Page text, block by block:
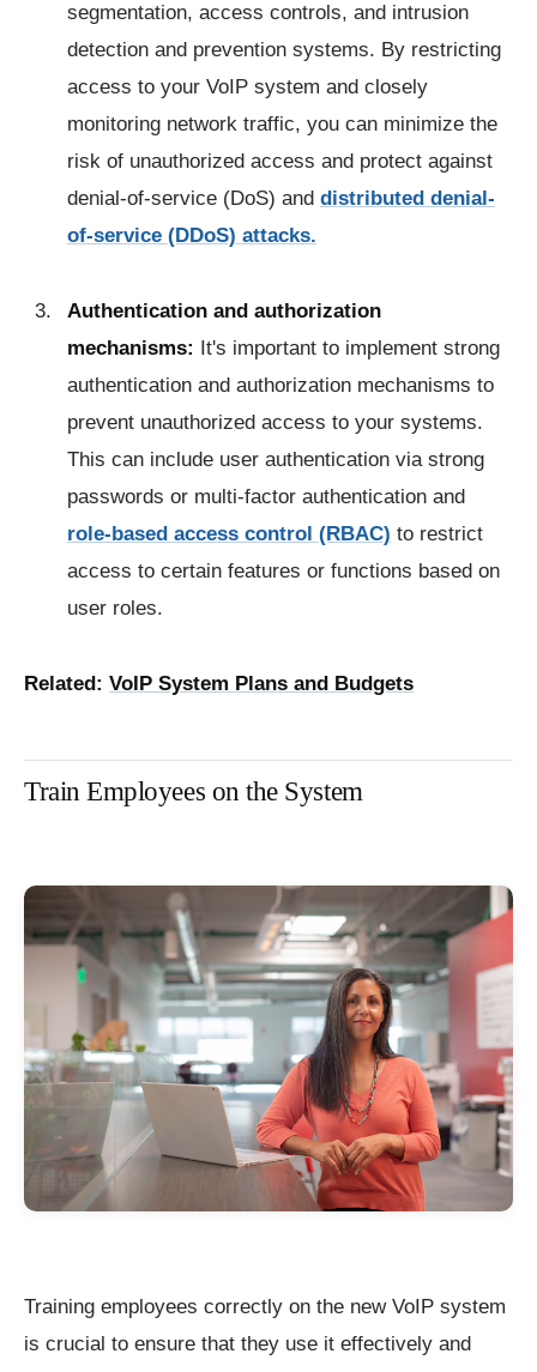
segmentation, access controls, and intrusion
detection and prevention systems. By restricting
access to your VoIP system and closely
monitoring network traffic, you can minimize the
risk of unauthorized access and protect against
denial-of-service (DoS) and distributed denial-
of-service (DDoS) attacks.
Authentication and authorization
mechanisms: It's important to implement strong
authentication and authorization mechanisms to
prevent unauthorized access to your systems.
This can include user authentication via strong
passwords or multi-factor authentication and
role-based access control (RBAC) to restrict
access to certain features or functions based on
user roles.
Related: VoIP System Plans and Budgets
Train Employees on the System
Training employees correctly on the new VoIP system
is crucial to ensure that they use it effectively and